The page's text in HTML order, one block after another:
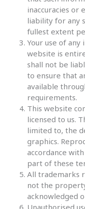
inaccuracies or
liability for any
fullest extent
Your use of
website is
shall not be
to ensure that
available
requirements.
This website
licensed to us.
limited to, the
graphics.
accordance
part of these
All trademarks
not the
acknowledged
Unauthorised